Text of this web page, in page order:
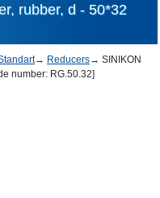
rubber, d - 50*32
→ Reducers→ SINIKON
number: RG.50.32]